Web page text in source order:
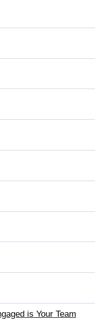
is Your Team